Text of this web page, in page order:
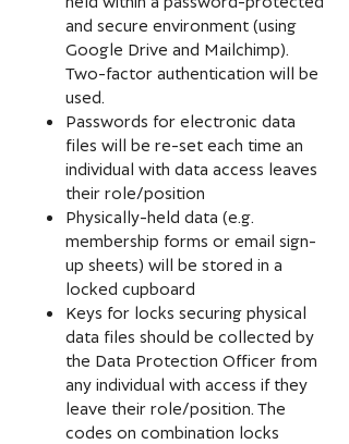
and secure environment (using
Google Drive and Mailchimp).
Two-factor authentication will be
used.
Passwords for electronic data
files will be re-set each time an
individual with data access leaves
their role/position
Physically-held data (e.g.
membership forms or email sign-
up sheets) will be stored in a
locked cupboard
Keys for locks securing physical
data files should be collected by
the Data Protection Officer from
any individual with access if they
leave their role/position. The
codes on combination locks